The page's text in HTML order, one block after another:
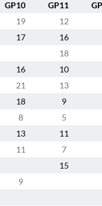
GP10 GP11
19 12
17 16
18
16 10
21 13
18 9
8 5
13 11
11 7
15
9